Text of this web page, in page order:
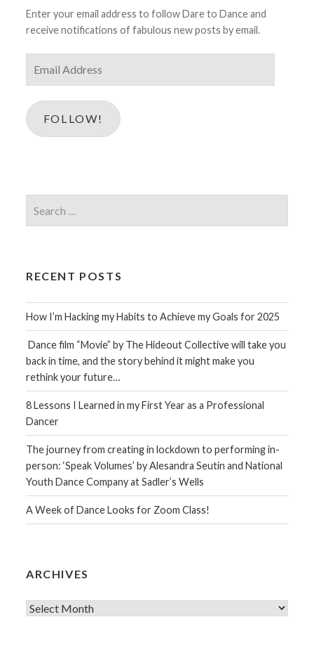
Enter your email address to follow Dare to Dance and
receive notifications of fabulous new posts by email.
Address
FOLLOW!
for:
RECENT POSTS
How I’m Hacking my Habits to Achieve my Goals for 2025
Dance film “Movie” by The Hideout Collective will take you
back in time, and the story behind it might make you
rethink your future…
8 Lessons I Learned in my First Year as a Professional
Dancer
The journey from creating in lockdown to performing in-
person: ‘Speak Volumes’ by Alesandra Seutin and National
Youth Dance Company at Sadler’s Wells
A Week of Dance Looks for Zoom Class!
ARCHIVES
Archives